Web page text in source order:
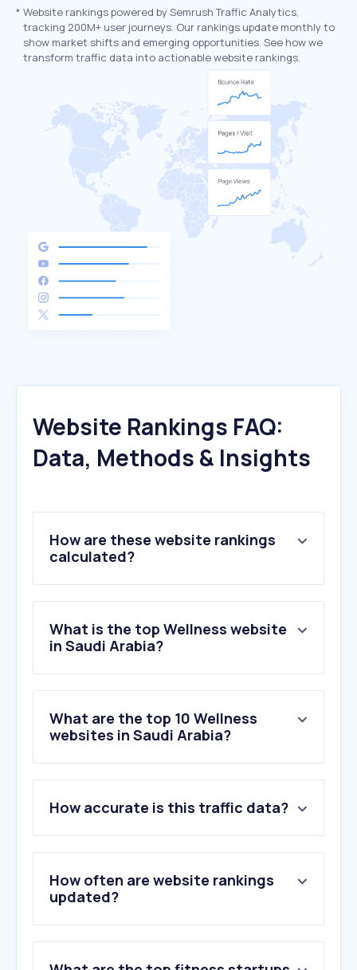
* Website rankings powered by Semrush Traffic Analytics,
tracking 200M+ user journeys. Our rankings update monthly to
show market shifts and emerging opportunities. See how we
transform traffic data into actionable website rankings.
Website Rankings FAQ:
Data, Methods & Insights
How are these website rankings
calculated?
What is the top Wellness website
in Saudi Arabia?
What are the top 10 Wellness
websites in Saudi Arabia?
2 .nahdionline.com
3.wasfaty.sa
4.iherb.com
5.al-dawaa.com
6.wl.co
How accurate is this traffic data?
How often are website rankings
updated?